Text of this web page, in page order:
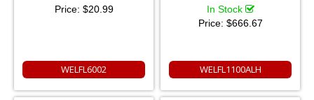
Price: $20.99
WELFL6002
In Stock
Price: $666.67
WELFL1100ALH